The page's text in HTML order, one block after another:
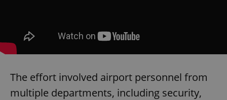
The effort involved airport personnel from
multiple departments, including security,